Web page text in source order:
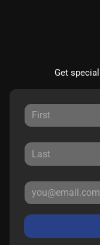
Get